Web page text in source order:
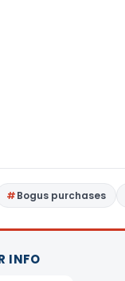
Bogus purchases
INFO